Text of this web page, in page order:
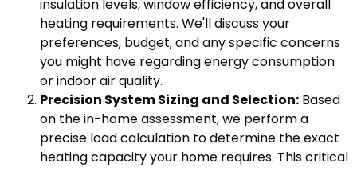
insulation levels, window efficiency, and overall
heating requirements. We'll discuss your
preferences, budget, and any specific concerns
you might have regarding energy consumption
or indoor air quality.
Precision System Sizing and Selection: Based
on the in-home assessment, we perform a
precise load calculation to determine the exact
heating capacity your home requires. This critical